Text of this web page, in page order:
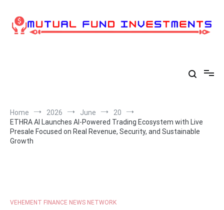
content
Home 2026 June
20
ETHRA AI Launches AI-Powered Trading Ecosystem with Live
Presale Focused on Real Revenue, Security, and Sustainable
Growth
VEHEMENT FINANCE NEWS NETWORK